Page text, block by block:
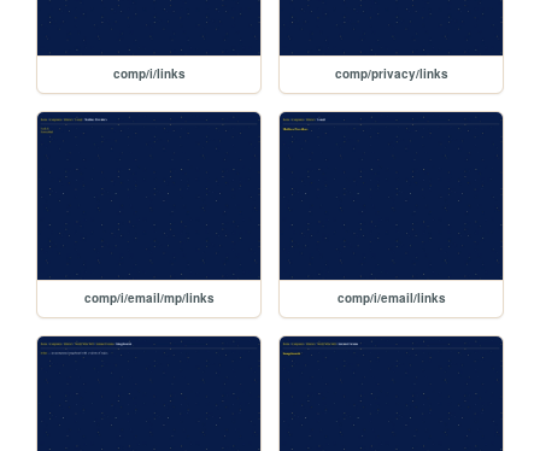
comp/i/links comp/privacy/links
comp/i/email/mp/links comp/i/email/links